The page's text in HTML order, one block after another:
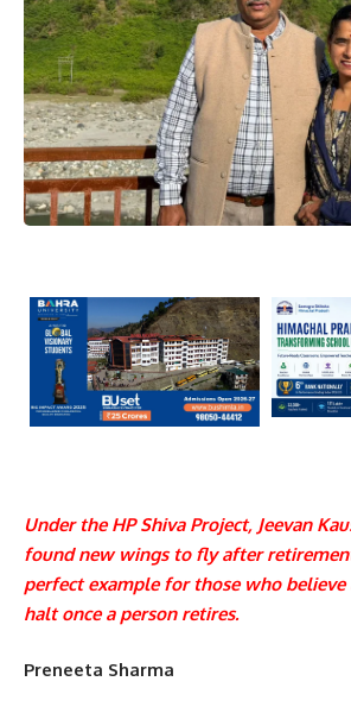
Under the HP Shiva Project, Jeevan
found new wings to fly after
perfect example for those who believe
halt once a person retires.
Preneeta Sharma